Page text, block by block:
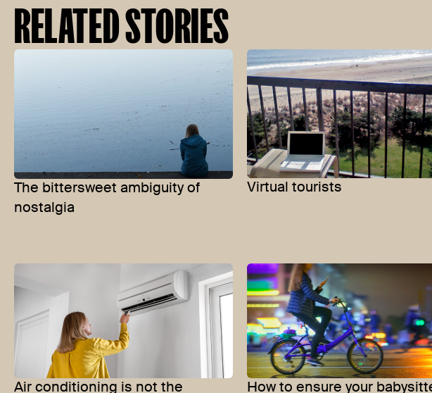
RELATED STORIES
The bittersweet ambiguity of
nostalgia
Virtual tourists
Air conditioning is not the How to ensure your